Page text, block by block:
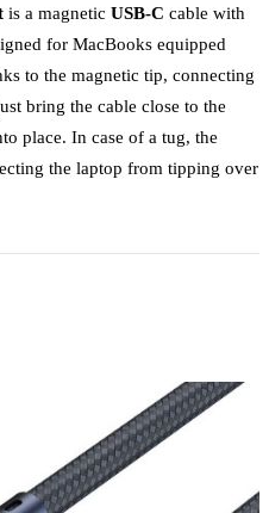
is a magnetic USB-C cable with
for MacBooks equipped
to the magnetic tip, connecting
bring the cable close to the
place. In case of a tug, the
the laptop from tipping over